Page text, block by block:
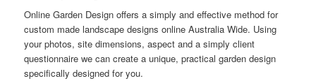
Online Garden Design offers a simply and effective method for
custom made landscape designs online Australia Wide. Using
your photos, site dimensions, aspect and a simply client
questionnaire we can create a unique, practical garden design
specifically designed for you.